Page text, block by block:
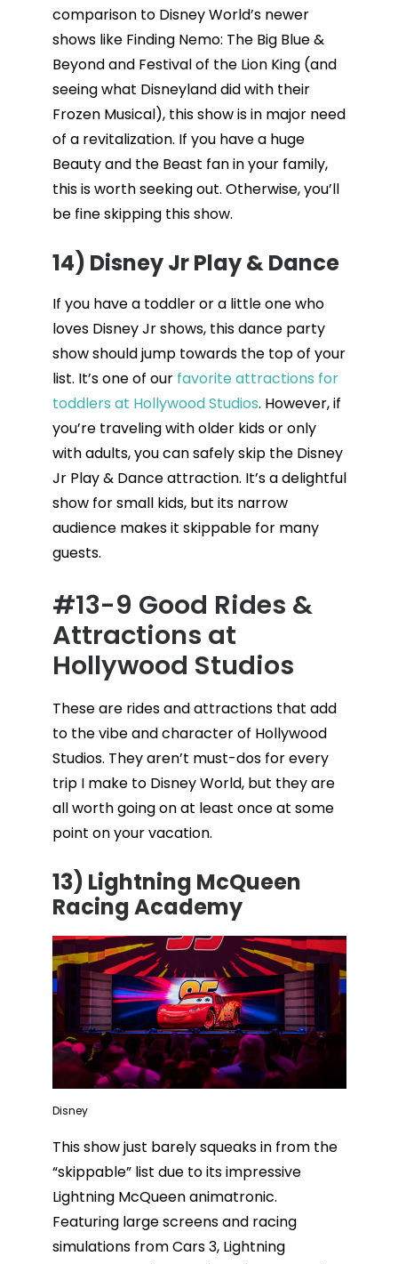
comparison to Disney World’s newer
shows like Finding Nemo: The Big Blue &
Beyond and Festival of the Lion King (and
seeing what Disneyland did with their
Frozen Musical), this show is in major need
of a revitalization. If you have a huge
Beauty and the Beast fan in your family,
this is worth seeking out. Otherwise, you’ll
be fine skipping this show.
14) Disney Jr Play & Dance
If you have a toddler or a little one who
loves Disney Jr shows, this dance party
show should jump towards the top of your
list. It’s one of our favorite attractions for
toddlers at Hollywood Studios. However, if
you’re traveling with older kids or only
with adults, you can safely skip the Disney
Jr Play & Dance attraction. It’s a delightful
show for small kids, but its narrow
audience makes it skippable for many
guests.
#13-9 Good Rides &
Attractions at
Hollywood Studios
These are rides and attractions that add
to the vibe and character of Hollywood
Studios. They aren’t must-dos for every
trip I make to Disney World, but they are
all worth going on at least once at some
point on your vacation.
13) Lightning McQueen
Racing Academy
Disney
This show just barely squeaks in from the
“skippable” list due to its impressive
Lightning McQueen animatronic.
Featuring large screens and racing
simulations from Cars 3, Lightning